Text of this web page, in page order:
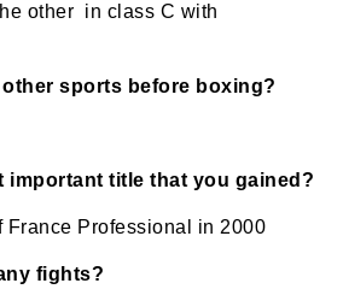
other in class C with
sports before boxing?
important title that you gained?
France Professional in 2000
fights?